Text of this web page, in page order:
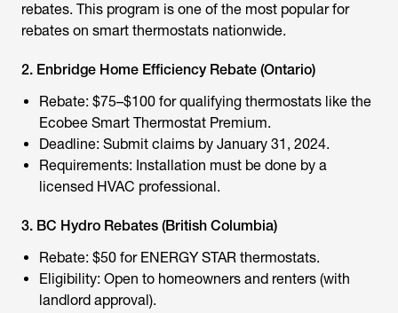
rebates. This program is one of the most popular for
rebates on smart thermostats nationwide.
2. Enbridge Home Efficiency Rebate (Ontario)
Rebate: $75–$100 for qualifying thermostats like the
Ecobee Smart Thermostat Premium.
Deadline: Submit claims by January 31, 2024.
Requirements: Installation must be done by a
licensed HVAC professional.
3. BC Hydro Rebates (British Columbia)
Rebate: $50 for ENERGY STAR thermostats.
Eligibility: Open to homeowners and renters (with
landlord approval).